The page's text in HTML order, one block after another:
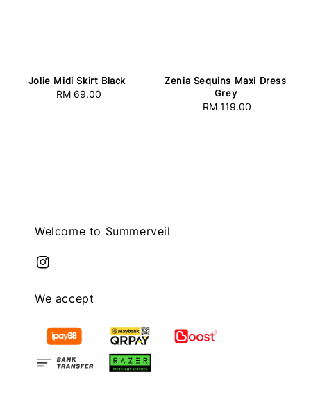
Jolie Midi Skirt Black
Regular
RM 69.00
Zenia Sequins Maxi Dress
Grey
Regular
RM 119.00
Welcome to Summerveil
We accept